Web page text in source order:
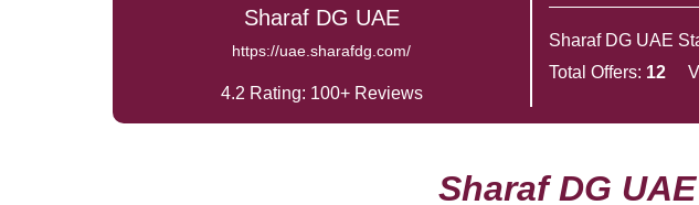
Sharaf DG UAE
https://uae.sharafdg.com/
4.2 Rating: 100+ Reviews
Sharaf DG UAE
Total Offers: 12
Sharaf DG